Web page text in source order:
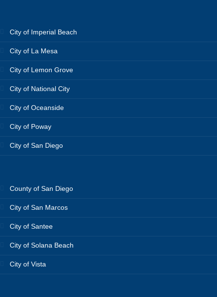
City of Imperial Beach
City of La Mesa
City of Lemon Grove
City of National City
City of Oceanside
City of Poway
City of San Diego
County of San Diego
City of San Marcos
City of Santee
City of Solana Beach
City of Vista